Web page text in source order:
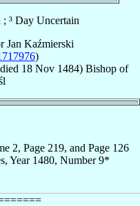
; ³ Day Uncertain
Jan Kaźmierski
)
18 Nov 1484) Bishop of
2, Page 219, and Page 126
Year 1480, Number 9*